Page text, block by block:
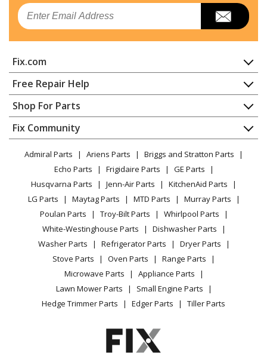
Ariens
Ariens
Snow Blower - Dual Attachment Belt Kit
Ariens
Snow Blower - Dual Attachment Belt Kit
Ariens
731055
Lawn Tractor - 48-Inch Dethacher
Ariens
734015
Lawn Tractor - 48-Inch High Sierra Lawn Dethatcher
Ariens
736007
Lawn Tractor - 40-Inch Sierra Lawn Dethatcher
815001
Lawn Mower - Ezr 40-Inch Snow Thrower
815002
Lawn Mower - Ezr Front Blade
Email
Fix.com
Home
Contact
About Us
FAQ
Privacy Policy
CA Privacy Rights
Cookie Policy
Terms of Use
Terms of Sale
Sitemap
Careers
Do Not Sell / Share My Personal Info
Privacy Request
Accessibility Statement
Free Repair Help
Appliance Repair
Dishwasher
Dryer
Microwave
Range / Stove / Oven
Refrigerator
Washing Machine
Shop For Parts
Appliance
Lawn & Garden
Power Tool
Vacuum
Heating & Cooling
Small Appliance
Patio & Yard
Fix Community
Facebook Page
TikTok
Instagram
Admiral Parts Ariens Parts
Briggs and Stratton Parts
Echo Parts
Frigidaire Parts
GE Parts
Husqvarna Parts
Jenn-Air Parts
KitchenAid Parts
LG Parts
Maytag Parts MTD Parts
Murray Parts
Poulan Parts
Troy-Bilt Parts
Whirlpool Parts
White-Westinghouse Parts
Dishwasher Parts
Washer Parts
Refrigerator Parts
Dryer Parts
Stove Parts
Oven Parts
Range Parts
Microwave Parts
Appliance Parts
Lawn Mower Parts
Small Engine Parts
Hedge Trimmer Parts
Edger Parts Tiller Parts